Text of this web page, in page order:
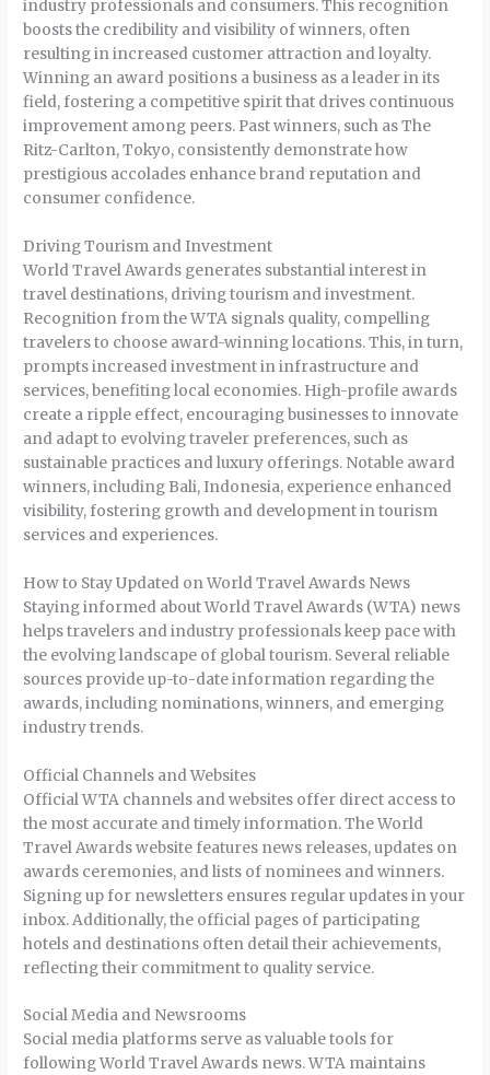
industry professionals and consumers. This recognition
boosts the credibility and visibility of winners, often
resulting in increased customer attraction and loyalty.
Winning an award positions a business as a leader in its
field, fostering a competitive spirit that drives continuous
improvement among peers. Past winners, such as The
Ritz-Carlton, Tokyo, consistently demonstrate how
prestigious accolades enhance brand reputation and
consumer confidence.
Driving Tourism and Investment
World Travel Awards generates substantial interest in
travel destinations, driving tourism and investment.
Recognition from the WTA signals quality, compelling
travelers to choose award-winning locations. This, in turn,
prompts increased investment in infrastructure and
services, benefiting local economies. High-profile awards
create a ripple effect, encouraging businesses to innovate
and adapt to evolving traveler preferences, such as
sustainable practices and luxury offerings. Notable award
winners, including Bali, Indonesia, experience enhanced
visibility, fostering growth and development in tourism
services and experiences.
How to Stay Updated on World Travel Awards News
Staying informed about World Travel Awards (WTA) news
helps travelers and industry professionals keep pace with
the evolving landscape of global tourism. Several reliable
sources provide up-to-date information regarding the
awards, including nominations, winners, and emerging
industry trends.
Official Channels and Websites
Official WTA channels and websites offer direct access to
the most accurate and timely information. The World
Travel Awards website features news releases, updates on
awards ceremonies, and lists of nominees and winners.
Signing up for newsletters ensures regular updates in your
inbox. Additionally, the official pages of participating
hotels and destinations often detail their achievements,
reflecting their commitment to quality service.
Social Media and Newsrooms
Social media platforms serve as valuable tools for
following World Travel Awards news. WTA maintains